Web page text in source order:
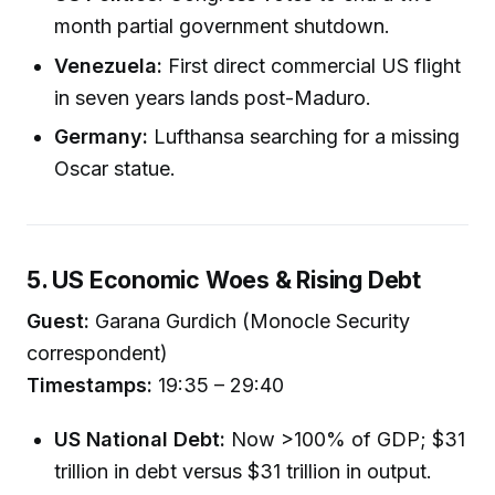
month partial government shutdown.
Venezuela: First direct commercial US flight
in seven years lands post-Maduro.
Germany: Lufthansa searching for a missing
Oscar statue.
5. US Economic Woes & Rising Debt
Guest: Garana Gurdich (Monocle Security
correspondent)
Timestamps: 19:35 – 29:40
US National Debt: Now >100% of GDP; $31
trillion in debt versus $31 trillion in output.